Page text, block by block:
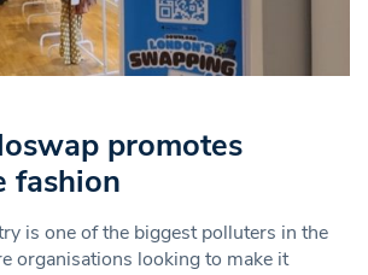
promotes
fashion
is one of the biggest polluters in the
organisations looking to make it